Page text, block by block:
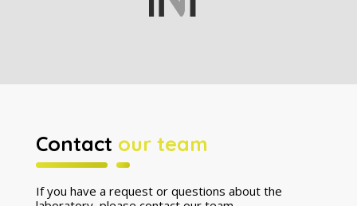
Contact our team
If you have a request or questions about the